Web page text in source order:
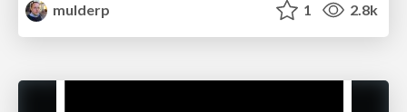
mulderp
1 2.8k